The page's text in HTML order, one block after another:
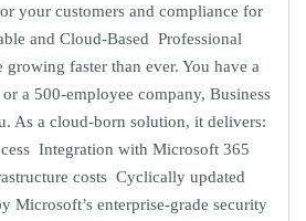
your customers and compliance for
and Cloud-Based Professional
growing faster than ever. You have a
a 500-employee company, Business
As a cloud-born solution, it delivers:
Integration with Microsoft 365
costs Cyclically updated
Microsoft’s enterprise-grade security